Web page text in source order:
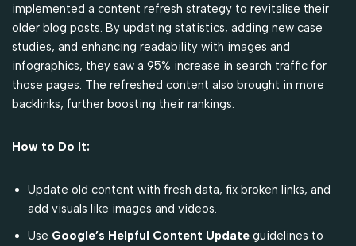
implemented a content refresh strategy to revitalise their
older blog posts. By updating statistics, adding new case
studies, and enhancing readability with images and
infographics, they saw a 95% increase in search traffic for
those pages. The refreshed content also brought in more
backlinks, further boosting their rankings.
How to Do It:
Update old content with fresh data, fix broken links, and
add visuals like images and videos.
Use Google’s Helpful Content Update guidelines to